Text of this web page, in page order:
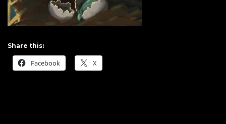
Share this:
Facebook X